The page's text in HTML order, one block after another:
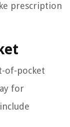
prescription
of-pocket
for